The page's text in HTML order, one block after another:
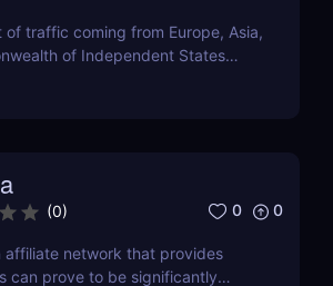
of traffic coming from Europe, Asia,
of Independent States
(0) 0 0
affiliate network that provides
can prove to be significantly